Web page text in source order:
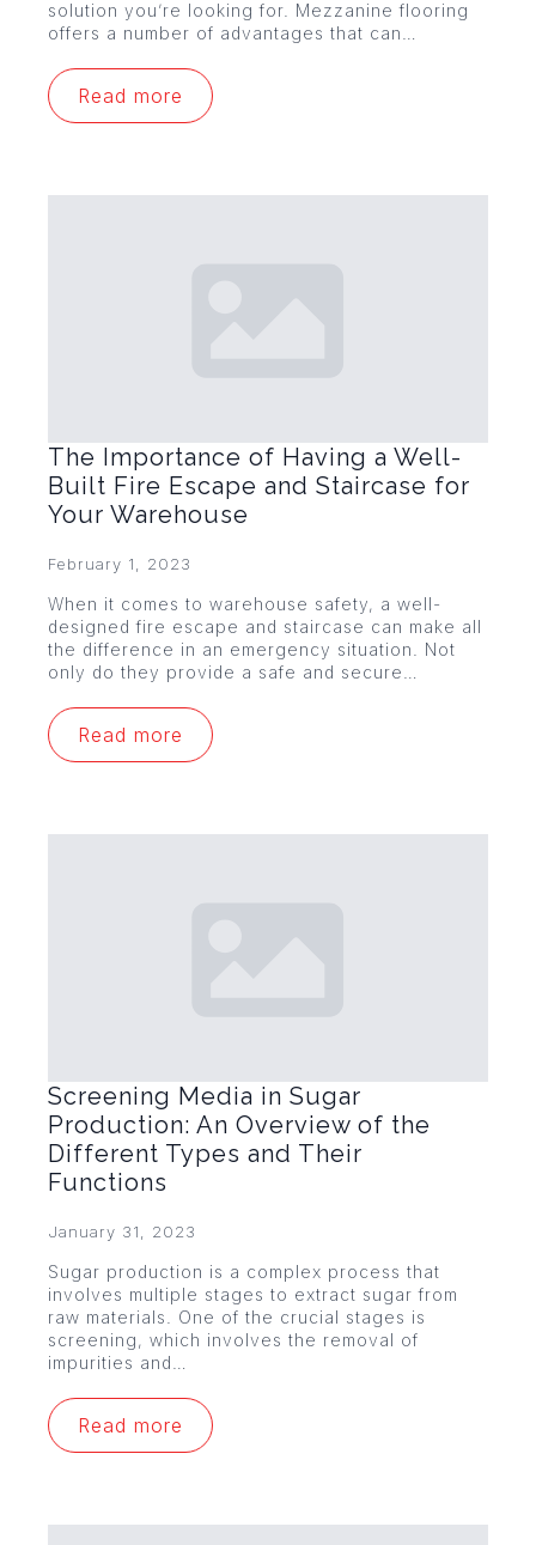
solution you’re looking for. Mezzanine flooring
offers a number of advantages that can…
Read more
The Importance of Having a Well-
Built Fire Escape and Staircase for
Your Warehouse
February 1, 2023
When it comes to warehouse safety, a well-
designed fire escape and staircase can make all
the difference in an emergency situation. Not
only do they provide a safe and secure…
Read more
Screening Media in Sugar
Production: An Overview of the
Different Types and Their
Functions
January 31, 2023
Sugar production is a complex process that
involves multiple stages to extract sugar from
raw materials. One of the crucial stages is
screening, which involves the removal of
impurities and…
Read more